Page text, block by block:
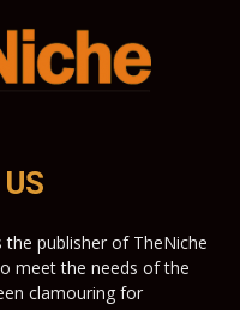
publisher of TheNiche
meet the needs of the
clamouring for